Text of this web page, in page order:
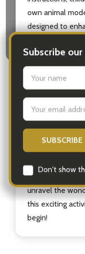
own animal
designed to
Watching their
assemble the
accomplishment
The Amazing
children aged 5
for birthdays,
your child is a
learning about
hours of roar-
unravel the
this exciting
begin!